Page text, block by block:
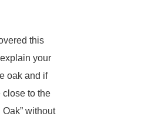
this
your
oak and if
close to the
without